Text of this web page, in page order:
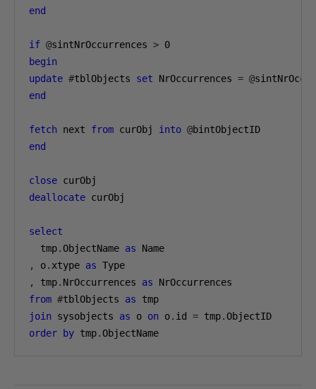
end
if @sintNrOccurrences > 0
begin
update #tblObjects set NrOccurrences = @
end
fetch next from curObj into @
end
close
deallocate curObj
select
  tmp
. ObjectName as
,
o. xtype as
,
tmp. NrOccurrences as
from #tblObjects as
join sysobjects as o on o. id = tmp.
order
by tmp. ObjectName